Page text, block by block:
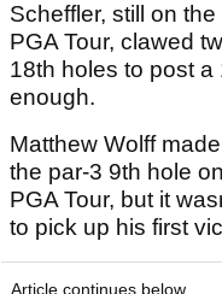
Scheffler, still on
PGA Tour, clawed
18th holes to post
enough.
Matthew Wolff
the par-3 9th hole
PGA Tour, but it
to pick up his first
Article continues below